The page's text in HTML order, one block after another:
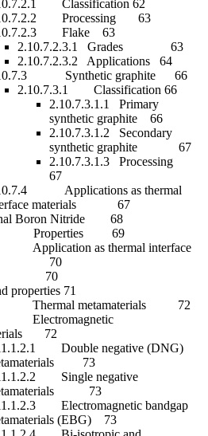
Classification 62
Processing 63
Flake 63
2.10.7.2.3.1 Grades 63
2.10.7.2.3.2 Applications 64
Synthetic graphite 66
2.10.7.3.1 Classification 66
2.10.7.3.1.1 Primary
synthetic graphite 66
2.10.7.3.1.2 Secondary
synthetic graphite 67
2.10.7.3.1.3 Processing
67
Applications as thermal
materials 67
Boron Nitride 68
Properties 69
Application as thermal interface
70
70
properties 71
Thermal metamaterials 72
Electromagnetic
72
Double negative (DNG)
73
Single negative
73
Electromagnetic bandgap
(EBG) 73